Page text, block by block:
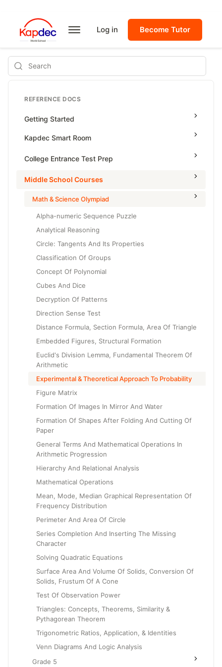
Log in Become Tutor
Search
REFERENCE DOCS
Getting Started
Kapdec Smart Room
Class Management
Managing Tutorials
Class Test
College Entrance Test Prep
SAT Advanced Math
Middle School Courses
Math & Science Olympiad
Alpha-numeric Sequence Puzzle
Analytical Reasoning
Circle: Tangents And Its Properties
Classification Of Groups
Concept Of Polynomial
Cubes And Dice
Decryption Of Patterns
Direction Sense Test
Distance Formula, Section Formula, Area Of Triangle
Embedded Figures, Structural Formation
Euclid's Division Lemma, Fundamental Theorem Of
Arithmetic
Experimental & Theoretical Approach To Probability
Figure Matrix
Formation Of Images In Mirror And Water
Formation Of Shapes After Folding And Cutting Of
Paper
General Terms And Mathematical Operations In
Arithmetic Progression
Hierarchy And Relational Analysis
Mathematical Operations
Mean, Mode, Median Graphical Representation Of
Frequency Distribution
Perimeter And Area Of Circle
Series Completion And Inserting The Missing
Character
Solving Quadratic Equations
Surface Area And Volume Of Solids, Conversion Of
Solids, Frustum Of A Cone
Test Of Observation Power
Triangles: Concepts, Theorems, Similarity &
Pythagorean Theorem
Trigonometric Ratios, Application, & Identities
Venn Diagrams And Logic Analysis
Grade 5